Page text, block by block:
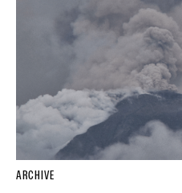
ARCHIVE